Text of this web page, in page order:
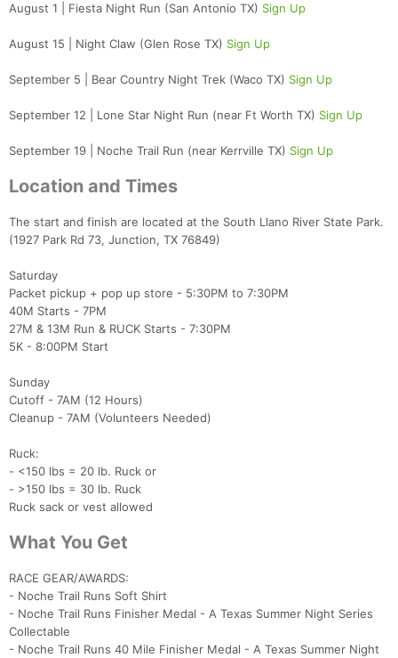
August 1 | Fiesta Night Run (San Antonio TX) Sign Up
August 15 | Night Claw (Glen Rose TX) Sign Up
September 5 | Bear Country Night Trek (Waco TX) Sign Up
September 12 | Lone Star Night Run (near Ft Worth TX) Sign Up
September 19 | Noche Trail Run (near Kerrville TX) Sign Up
Location and Times
The start and finish are located at the South Llano River State Park.
(1927 Park Rd 73, Junction, TX 76849)
Saturday
Packet pickup + pop up store - 5:30PM to 7:30PM
40M Starts - 7PM
27M & 13M Run & RUCK Starts - 7:30PM
5K - 8:00PM Start
Sunday
Cutoff - 7AM (12 Hours)
Cleanup - 7AM (Volunteers Needed)
Ruck:
- <150 lbs = 20 lb. Ruck or
- >150 lbs = 30 lb. Ruck
Ruck sack or vest allowed
What You Get
RACE GEAR/AWARDS:
- Noche Trail Runs Soft Shirt
- Noche Trail Runs Finisher Medal - A Texas Summer Night Series
Collectable
- Noche Trail Runs 40 Mile Finisher Medal - A Texas Summer Night